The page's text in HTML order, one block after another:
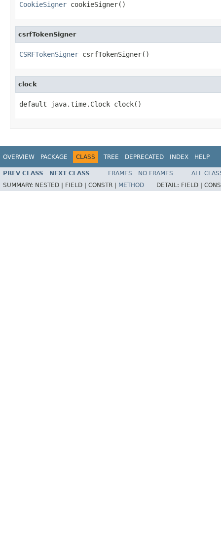
CookieSigner cookieSigner()
csrfTokenSigner
CSRFTokenSigner csrfTokenSigner()
clock
default java.time.Clock clock()
OVERVIEW PACKAGE CLASS TREE DEPRECATED INDEX HELP
PREV CLASS NEXT CLASS FRAMES NO FRAMES
ALL
SUMMARY: NESTED | FIELD | CONSTR | METHOD DETAIL: FIELD |